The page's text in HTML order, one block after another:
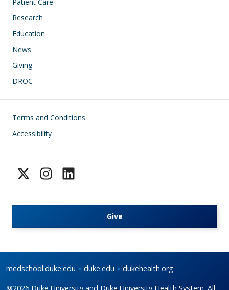
Research
Education
News
Giving
DROC
Footer
Terms and Conditions
Accessibility
Give
medschool.duke.edu duke.edu dukehealth.org